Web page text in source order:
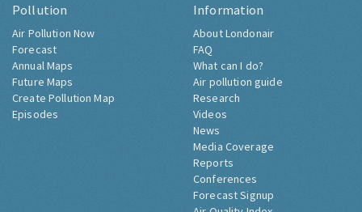
Pollution
Air Pollution Now
Forecast
Annual Maps
Future Maps
Create Pollution Map
Episodes
Information
About Londonair
FAQ
What can I do?
Air pollution guide
Research
Videos
News
Media Coverage
Reports
Conferences
Forecast Signup